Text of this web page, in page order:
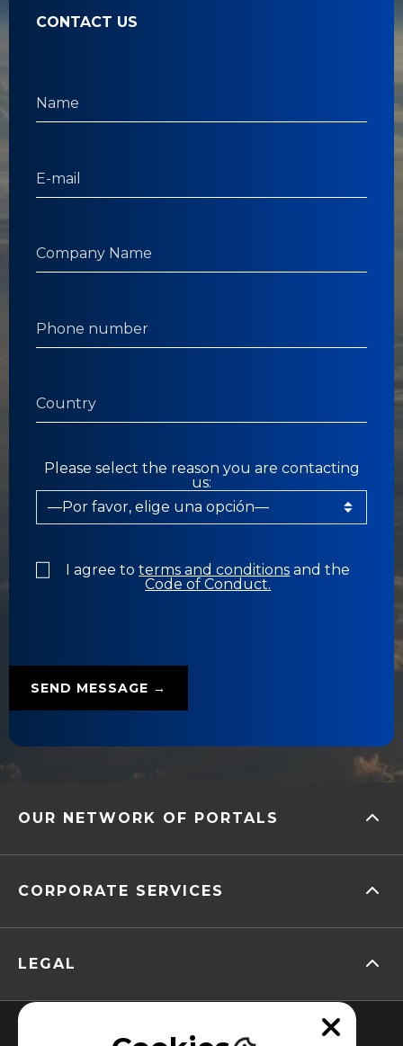
CONTACT US
Please select the reason you are contacting
us:
I agree toterms and conditions and the
Code of Conduct.
OUR NETWORK OF PORTALS
CORPORATE SERVICES
LEGAL